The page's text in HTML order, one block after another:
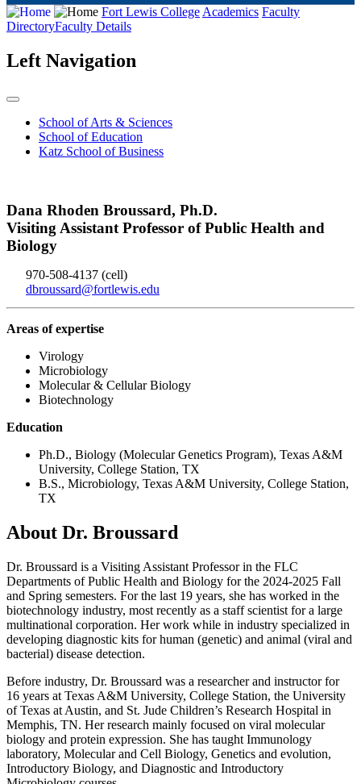
Fort Lewis CollegeAcademics Faculty
DirectoryFaculty Details
Left Navigation
School of Arts & Sciences
School of Education
Katz School of Business
Dana Rhoden Broussard, Ph.D.
Visiting Assistant Professor of Public Health and
Biology
970-508-4137 (cell)
dbroussard@fortlewis.edu
Areas of expertise
Virology
Microbiology
Molecular & Cellular Biology
Biotechnology
Education
Ph.D., Biology (Molecular Genetics Program), Texas A&M
University, College Station, TX
B.S., Microbiology, Texas A&M University, College Station,
TX
About Dr. Broussard
Dr. Broussard is a Visiting Assistant Professor in the FLC
Departments of Public Health and Biology for the 2024-2025 Fall
and Spring semesters. For the last 19 years, she has worked in the
biotechnology industry, most recently as a staff scientist for a large
multinational corporation. Her work while in industry specialized in
developing diagnostic kits for human (genetic) and animal (viral and
bacterial) disease detection.
Before industry, Dr. Broussard was a researcher and instructor for
16 years at Texas A&M University, College Station, the University
of Texas at Austin, and St. Jude Children’s Research Hospital in
Memphis, TN. Her research mainly focused on viral molecular
biology and protein expression. She has taught Immunology
laboratory, Molecular and Cell Biology, Genetics and evolution,
Introductory Biology, and Diagnostic and Introductory